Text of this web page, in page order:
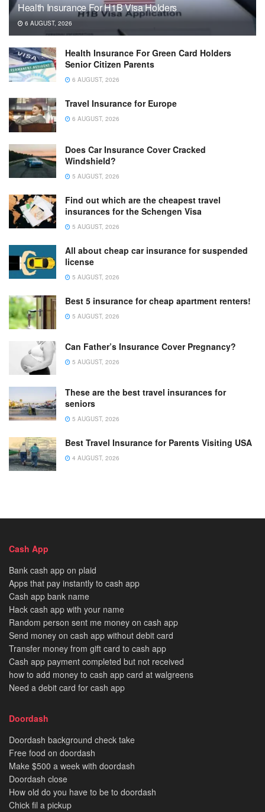
Health Insurance For H1B Visa Holders
6 AUGUST, 2026
Health Insurance For Green Card Holders
Senior Citizen Parents
6 AUGUST, 2026
Travel Insurance for Europe
6 AUGUST, 2026
Does Car Insurance Cover Cracked
Windshield?
5 AUGUST, 2026
Find out which are the cheapest travel
insurances for the Schengen Visa
5 AUGUST, 2026
All about cheap car insurance for suspended
license
5 AUGUST, 2026
Best 5 insurance for cheap apartment renters!
5 AUGUST, 2026
Can Father’s Insurance Cover Pregnancy?
5 AUGUST, 2026
These are the best travel insurances for
seniors
5 AUGUST, 2026
Best Travel Insurance for Parents Visiting USA
4 AUGUST, 2026
Cash App
Bank cash app on plaid
Apps that pay instantly to cash app
Cash app bank name
Hack cash app with your name
Random person sent me money on cash app
Send money on cash app without debit card
Transfer money from gift card to cash app
Cash app payment completed but not received
how to add money to cash app card at walgreens
Need a debit card for cash app
Doordash
Doordash background check take
Free food on doordash
Make $500 a week with doordash
Doordash close
How old do you have to be to doordash
Chick fil a pickup